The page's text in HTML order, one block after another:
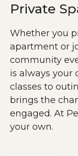
Private
Whether you
apartment or
community
is always your
classes to
brings the
engaged. At
your own.